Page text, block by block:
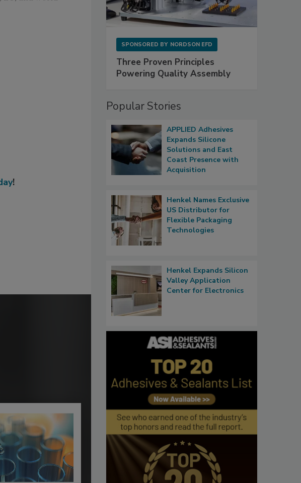
!
SPONSORED BY NORDSON EFD
Three Proven Principles
Powering Quality Assembly
Popular Stories
APPLIED Adhesives
Expands Silicone
Solutions and East
Coast Presence with
Acquisition
Henkel Names Exclusive
US Distributor for
Flexible Packaging
Technologies
Henkel Expands Silicon
Valley Application
Center for Electronics